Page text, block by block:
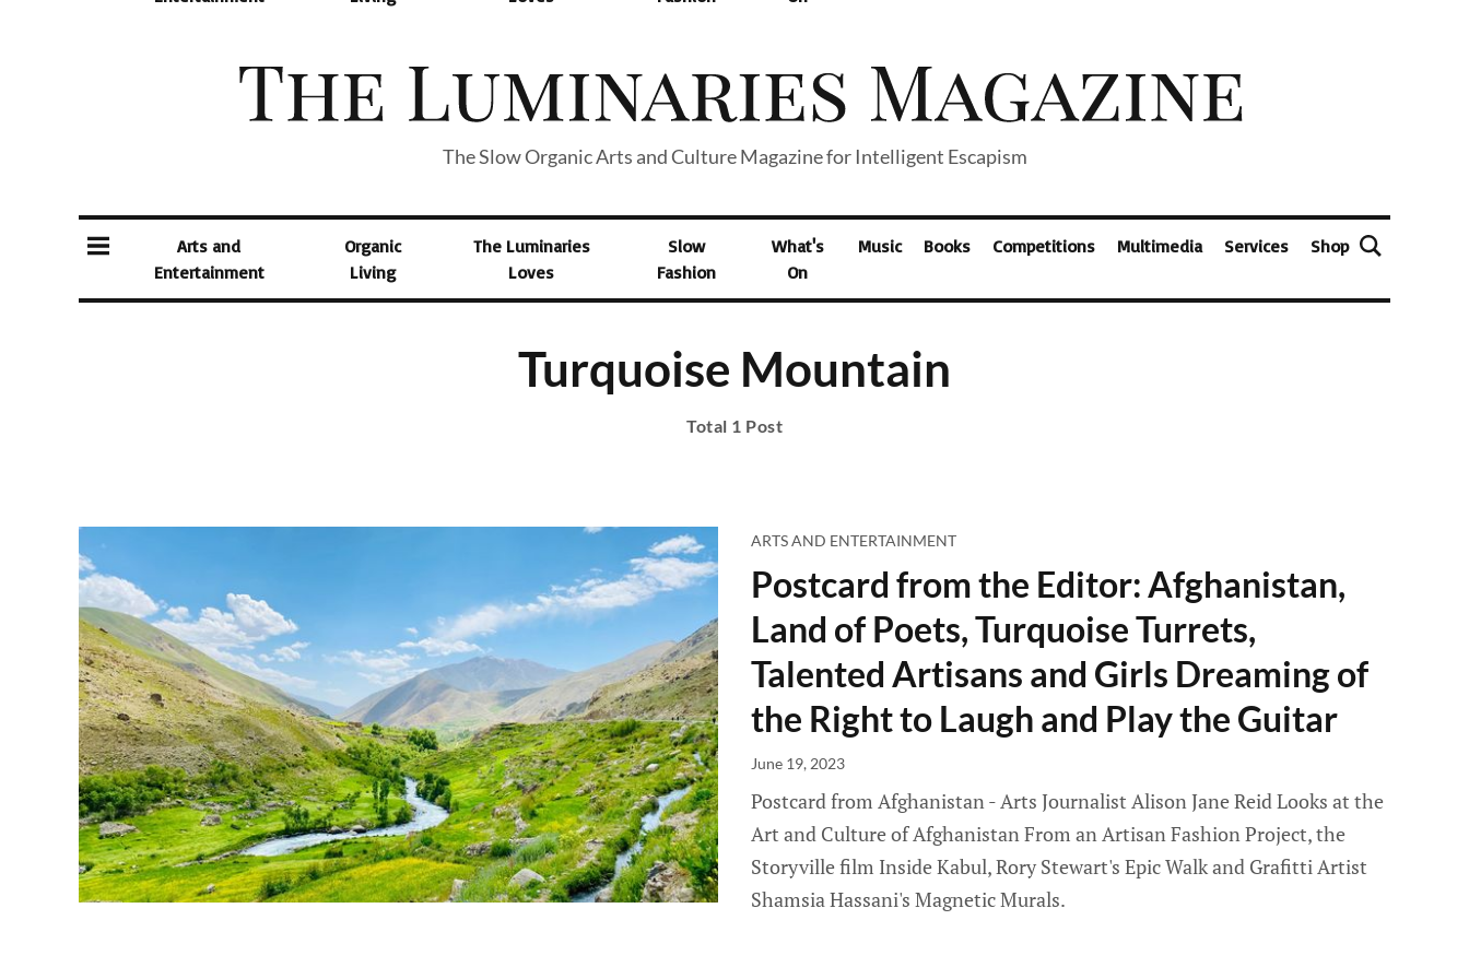
The Slow Organic Arts and Culture Magazine for Intelligent Escapism
Arts and
Entertainment
Organic
Living
The Luminaries
Loves
Slow
Fashion
What's
On
Music Books Competitions Multimedia Services Shop
Turquoise Mountain
Total 1 Post
ARTS AND ENTERTAINMENT
Postcard from the Editor: Afghanistan,
Land of Poets, Turquoise Turrets,
Talented Artisans and Girls Dreaming of
the Right to Laugh and Play the Guitar
June 19, 2023
Postcard from Afghanistan - Arts Journalist Alison Jane Reid Looks at the
Art and Culture of Afghanistan From an Artisan Fashion Project, the
Storyville film Inside Kabul, Rory Stewart's Epic Walk and Grafitti Artist
Shamsia Hassani's Magnetic Murals.